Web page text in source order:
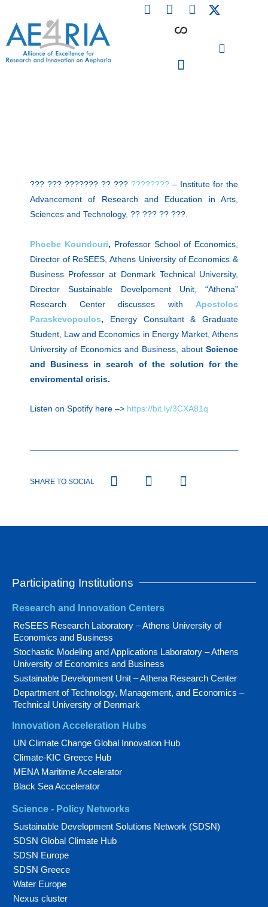
content
F
a
L
i
n
I
n
??? ??? ??????? ?? ??? ???????? – Institute for the
Advancement of Research and Education in Arts,
Sciences and Technology, ?? ??? ?? ???.
Phoebe Koundouri, Professor School of Economics,
Director of ReSEES, Athens University of Economics &
Business Professor at Denmark Technical University,
Director Sustainable Develpoment Unit, “Athena”
Research Center discusses with Apostolos
Paraskevopoulos, Energy Consultant & Graduate
Student, Law and Economics in Energy Market, Athens
University of Economics and Business, about Science
and Business in search of the solution for the
enviromental crisis.
Listen on Spotify here –> https://bit.ly/3CXA81q
SHARE TO SOCIAL
Participating Institutions
Research and Innovation Centers
ReSEES Research Laboratory – Athens University of
Economics and Business
Stochastic Modeling and Applications Laboratory – Athens
University of Economics and Business
Sustainable Development Unit – Athena Research Center
Department of Technology, Management, and Economics –
Technical University of Denmark
Innovation Acceleration Hubs
UN Climate Change Global Innovation Hub
Climate-KIC Greece Hub
MENA Maritime Accelerator
Black Sea Accelerator
Science - Policy Networks
Sustainable Development Solutions Network (SDSN)
SDSN Global Climate Hub
SDSN Europe
SDSN Greece
Water Europe
Nexus cluster